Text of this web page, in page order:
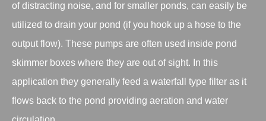
of distracting noise, and for smaller ponds, can easily be
utilized to drain your pond (if you hook up a hose to the
output flow). These pumps are often used inside pond
skimmer boxes where they are out of sight. In this
application they generally feed a waterfall type filter as it
flows back to the pond providing aeration and water